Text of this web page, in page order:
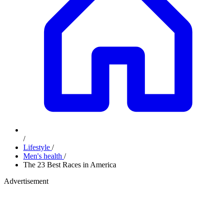
/
Lifestyle /
Men's health /
The 23 Best Races in America
Advertisement